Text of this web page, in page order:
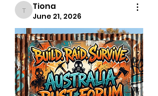
Tiona
Tiona
June 21, 2026